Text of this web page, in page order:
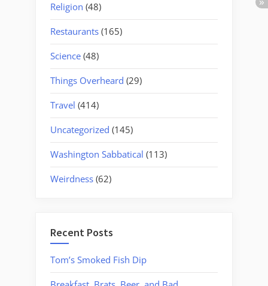
Religion (48)
Restaurants (165)
Science (48)
Things Overheard (29)
Travel (414)
Uncategorized (145)
Washington Sabbatical (113)
Weirdness (62)
Recent Posts
Tom’s Smoked Fish Dip